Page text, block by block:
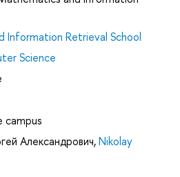
Information Retrieval School
Science
Александрович,Nikolay